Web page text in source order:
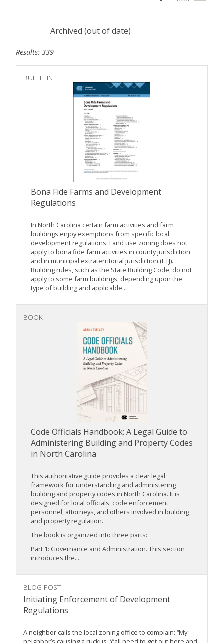
Archived (out of date)
Results: 339
BULLETIN
Bona Fide Farms and Development
Regulations
In North Carolina certain farm activities and farm
buildings enjoy exemptions from specific local
development regulations. Land use zoning does not
apply to bona fide farm activities in county jurisdiction
and in municipal extraterritorial jurisdiction (ETJ).
Building rules, such as the State Building Code, do not
apply to some farm buildings, depending upon the
type of building and applicable...
BOOK
Code Officials Handbook: A Legal Guide to
Administering Building and Property Codes
in North Carolina
This authoritative guide provides a clear legal
framework for understanding and administering
building and property codes in North Carolina. It is
designed for local officials, code enforcement
personnel, attorneys, and others involved in building
and property regulation.
The book is organized into three parts:
Part 1: Governance and Administration. This section
introduces the...
BLOG POST
Initiating Enforcement of Development
Regulations
A neighbor calls the local zoning office to complain: “My